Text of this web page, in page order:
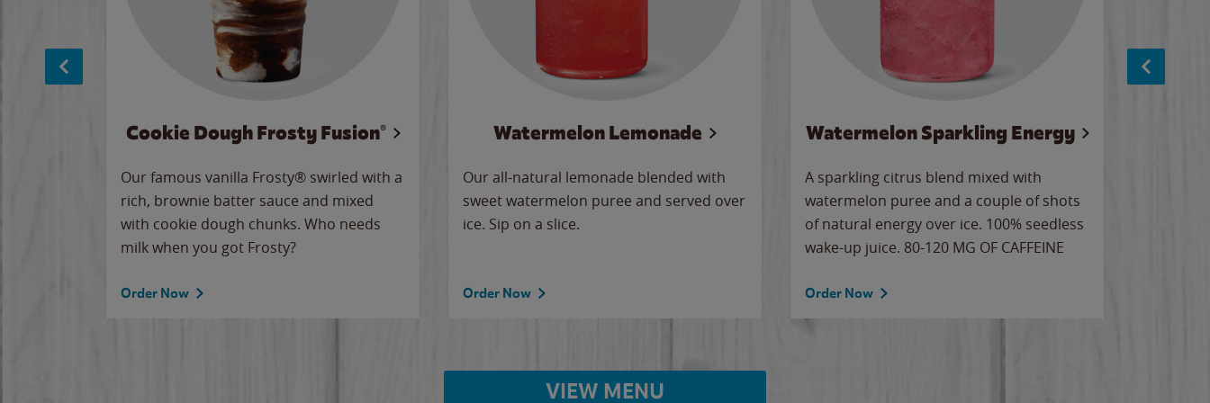
Cookie Dough Frosty Fusion®
Our famous vanilla Frosty® swirled with a
rich, brownie batter sauce and mixed
with cookie dough chunks. Who needs
milk when you got Frosty?
Order Now
Watermelon Lemonade
Our all-natural lemonade blended with
sweet watermelon puree and served over
ice. Sip on a slice.
Order Now
Watermelon Sparkling Energy
A sparkling citrus blend mixed with
watermelon puree and a couple of shots
of natural energy over ice. 100% seedless
wake-up juice. 80-120 MG OF CAFFEINE
Order Now
VIEW MENU